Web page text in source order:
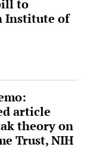
to
Institute of
article
theory on
Trust, NIH